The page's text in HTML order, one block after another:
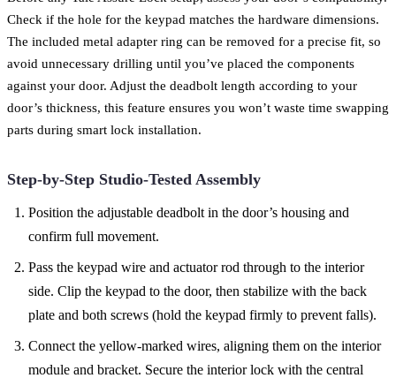
Check if the hole for the keypad matches the hardware dimensions.
The included metal adapter ring can be removed for a precise fit, so
avoid unnecessary drilling until you’ve placed the components
against your door. Adjust the deadbolt length according to your
door’s thickness, this feature ensures you won’t waste time swapping
parts during smart lock installation.
Step-by-Step Studio-Tested Assembly
Position the adjustable deadbolt in the door’s housing and
confirm full movement.
Pass the keypad wire and actuator rod through to the interior
side. Clip the keypad to the door, then stabilize with the back
plate and both screws (hold the keypad firmly to prevent falls).
Connect the yellow-marked wires, aligning them on the interior
module and bracket. Secure the interior lock with the central